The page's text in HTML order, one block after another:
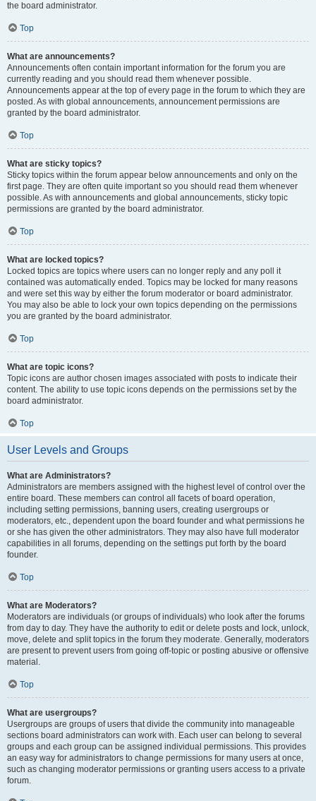
the board administrator.
Top
What are announcements?
Announcements often contain important information for the forum you are
currently reading and you should read them whenever possible.
Announcements appear at the top of every page in the forum to which they are
posted. As with global announcements, announcement permissions are
granted by the board administrator.
Top
What are sticky topics?
Sticky topics within the forum appear below announcements and only on the
first page. They are often quite important so you should read them whenever
possible. As with announcements and global announcements, sticky topic
permissions are granted by the board administrator.
Top
What are locked topics?
Locked topics are topics where users can no longer reply and any poll it
contained was automatically ended. Topics may be locked for many reasons
and were set this way by either the forum moderator or board administrator.
You may also be able to lock your own topics depending on the permissions
you are granted by the board administrator.
Top
What are topic icons?
Topic icons are author chosen images associated with posts to indicate their
content. The ability to use topic icons depends on the permissions set by the
board administrator.
Top
User Levels and Groups
What are Administrators?
Administrators are members assigned with the highest level of control over the
entire board. These members can control all facets of board operation,
including setting permissions, banning users, creating usergroups or
moderators, etc., dependent upon the board founder and what permissions he
or she has given the other administrators. They may also have full moderator
capabilities in all forums, depending on the settings put forth by the board
founder.
Top
What are Moderators?
Moderators are individuals (or groups of individuals) who look after the forums
from day to day. They have the authority to edit or delete posts and lock, unlock,
move, delete and split topics in the forum they moderate. Generally, moderators
are present to prevent users from going off-topic or posting abusive or offensive
material.
Top
What are usergroups?
Usergroups are groups of users that divide the community into manageable
sections board administrators can work with. Each user can belong to several
groups and each group can be assigned individual permissions. This provides
an easy way for administrators to change permissions for many users at once,
such as changing moderator permissions or granting users access to a private
forum.